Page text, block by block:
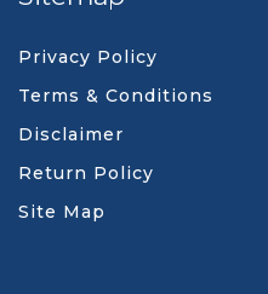
Privacy Policy
Terms & Conditions
Disclaimer
Return Policy
Site Map